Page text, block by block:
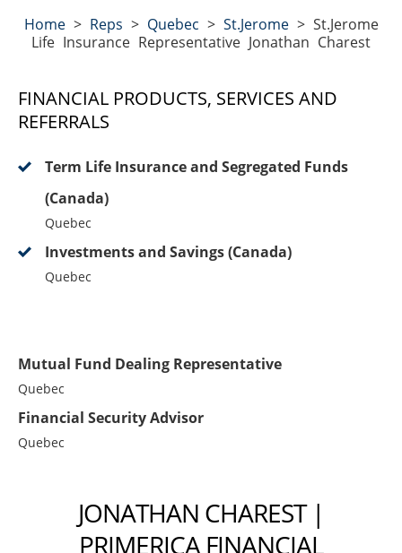
Home> Reps > Quebec > St.jerome> St.jerome
Life Insurance Representative Jonathan Charest
FINANCIAL PRODUCTS, SERVICES AND
REFERRALS
Term Life Insurance and Segregated Funds
(Canada)
Quebec
Investments and Savings (Canada)
Quebec
Mutual Fund Dealing Representative
Quebec
Financial Security Advisor
Quebec
JONATHAN CHAREST |
PRIMERICA FINANCIAL